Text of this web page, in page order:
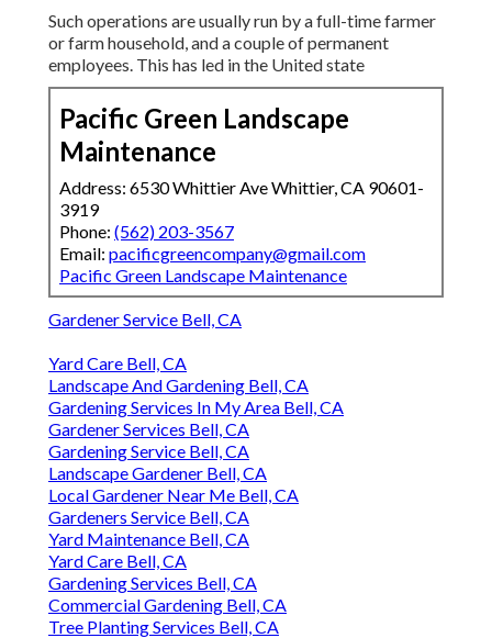
Such operations are usually run by a full-time farmer
or farm household, and a couple of permanent
employees. This has led in the United state
Pacific Green Landscape
Maintenance
Address: 6530 Whittier Ave Whittier, CA 90601-
3919
Phone: (562) 203-3567
Email: pacificgreencompany@gmail.com
Pacific Green Landscape Maintenance
Gardener Service Bell, CA
Yard Care Bell, CA
Landscape And Gardening Bell, CA
Gardening Services In My Area Bell, CA
Gardener Services Bell, CA
Gardening Service Bell, CA
Landscape Gardener Bell, CA
Local Gardener Near Me Bell, CA
Gardeners Service Bell, CA
Yard Maintenance Bell, CA
Yard Care Bell, CA
Gardening Services Bell, CA
Commercial Gardening Bell, CA
Tree Planting Services Bell, CA